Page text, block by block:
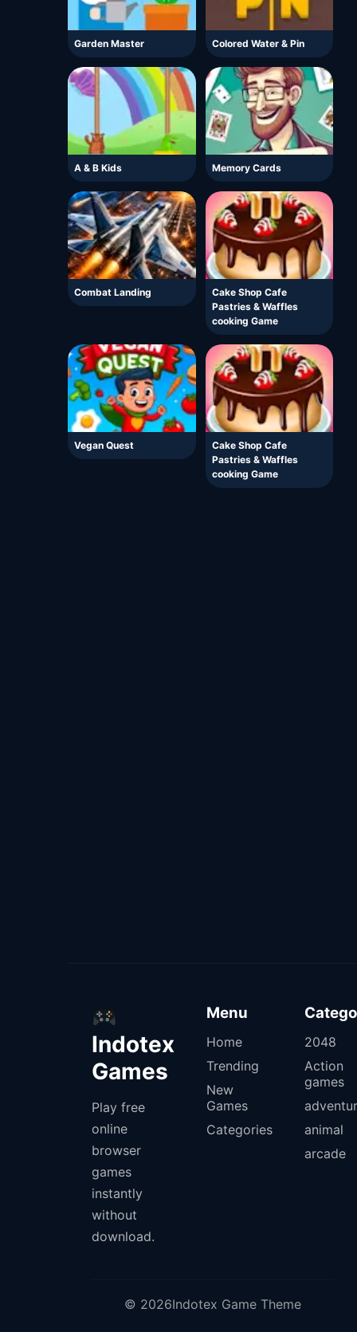
Garden Master Colored Water & Pin
A & B Kids Memory Cards
Combat Landing
Cake Shop Cafe
Pastries & Waffles
cooking Game
Vegan Quest
Cake Shop Cafe
Pastries & Waffles
cooking Game
Indotex
Games
Play free
online
browser
games
instantly
without
download.
Menu
Home
Trending
New
Games
Categories
2048
Action
games
animal
arcade
© 2026Indotex Game Theme